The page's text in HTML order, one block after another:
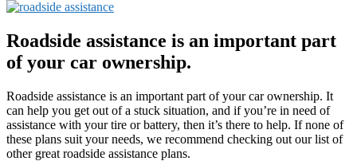
Roadside assistance is an important part
of your car ownership.
Roadside assistance is an important part of your car ownership. It
can help you get out of a stuck situation, and if you’re in need of
assistance with your tire or battery, then it’s there to help. If none of
these plans suit your needs, we recommend checking out our list of
other great roadside assistance plans.